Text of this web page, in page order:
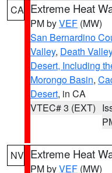
CA Extreme Heat
PM byVEF (MW)
San Bernardino
Valley, Death
Desert, Including
Morongo Basin,
Desert, in CA
VTEC# 3 (EXT)
NV Extreme Heat
PM byVEF (MW)